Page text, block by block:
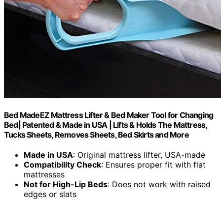
Bed MadeEZ Mattress Lifter & Bed Maker Tool for Changing
Bed| Patented & Made in USA | Lifts & Holds The Mattress,
Tucks Sheets, Removes Sheets, Bed Skirts and More
Made in USA: Original mattress lifter, USA-made
Compatibility Check: Ensures proper fit with flat
mattresses
Not for High-Lip Beds: Does not work with raised
edges or slats